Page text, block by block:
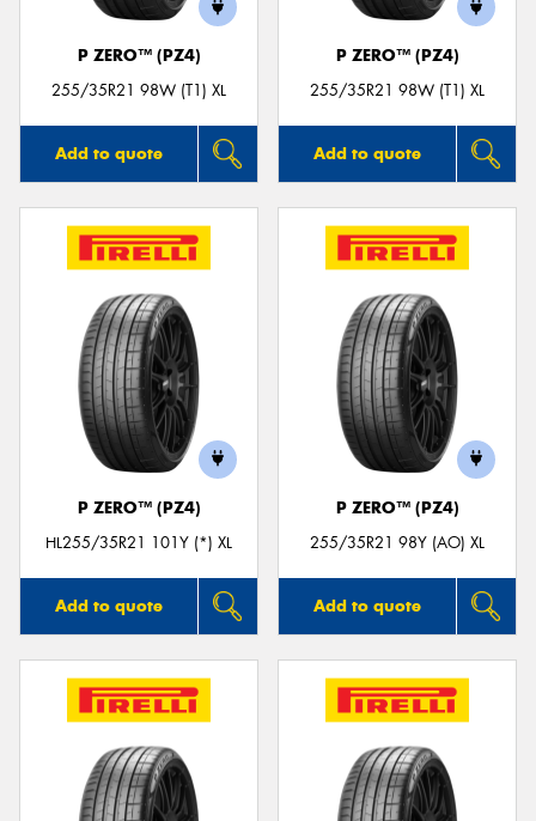
P ZERO™ (PZ4)
255/35R21 98W (T1) XL
Add to quote
P ZERO™ (PZ4)
255/35R21 98W (T1) XL
Add to quote
P ZERO™ (PZ4)
HL255/35R21 101Y (*) XL
Add to quote
P ZERO™ (PZ4)
255/35R21 98Y (AO) XL
Add to quote